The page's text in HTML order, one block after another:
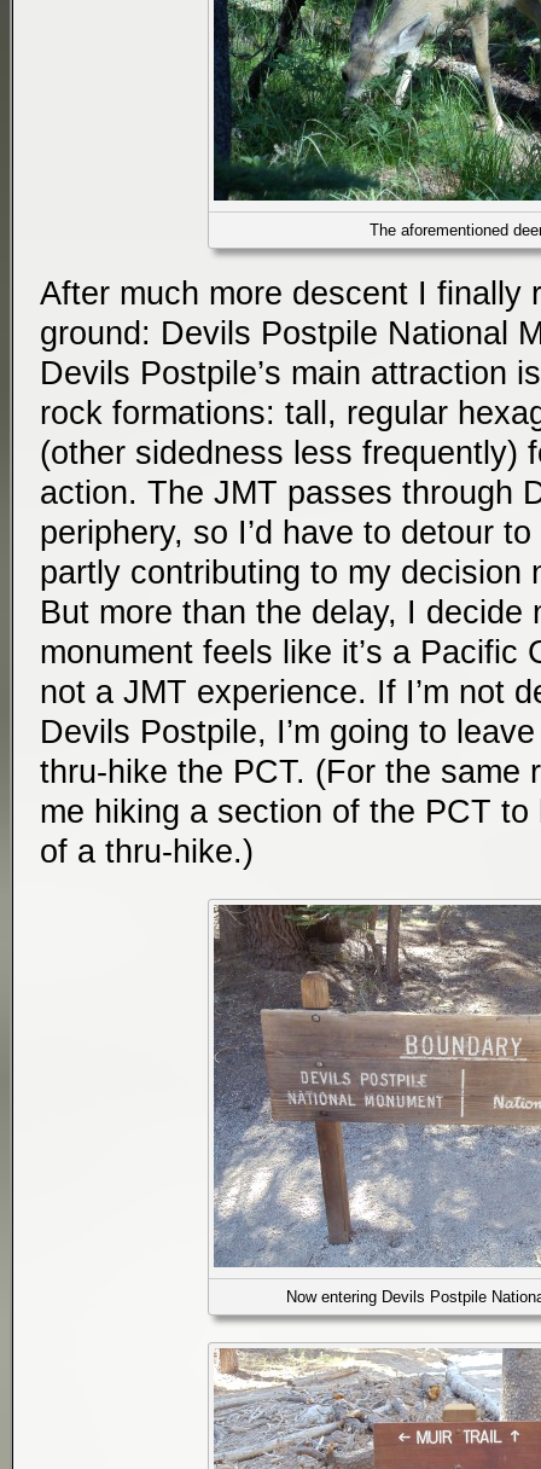
The aforementioned
After much more descent I finally
ground: Devils Postpile National
Devils Postpile’s main attraction
rock formations: tall, regular
(other sidedness less frequently)
action. The JMT passes through
periphery, so I’d have to detour
partly contributing to my decision
But more than the delay, I decide
monument feels like it’s a Pacific
not a JMT experience. If I’m not
Devils Postpile, I’m going to
thru-hike the PCT. (For the same
me hiking a section of the PCT
of a thru-hike.)
Now entering Devils Postpile